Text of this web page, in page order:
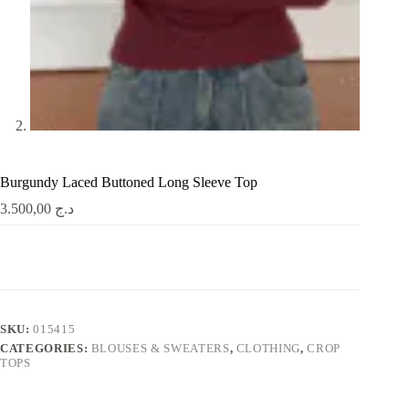
Burgundy Laced Buttoned Long Sleeve Top
د.ج
SKU:015415
CATEGORIES: BLOUSES & SWEATERS, CLOTHING,CROP
TOPS